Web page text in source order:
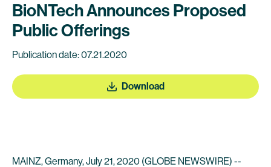
BioNTech Announces Proposed
Public Offerings
Publication date: 07.21.2020
Download
MAINZ, Germany, July 21, 2020 (GLOBE NEWSWIRE) --